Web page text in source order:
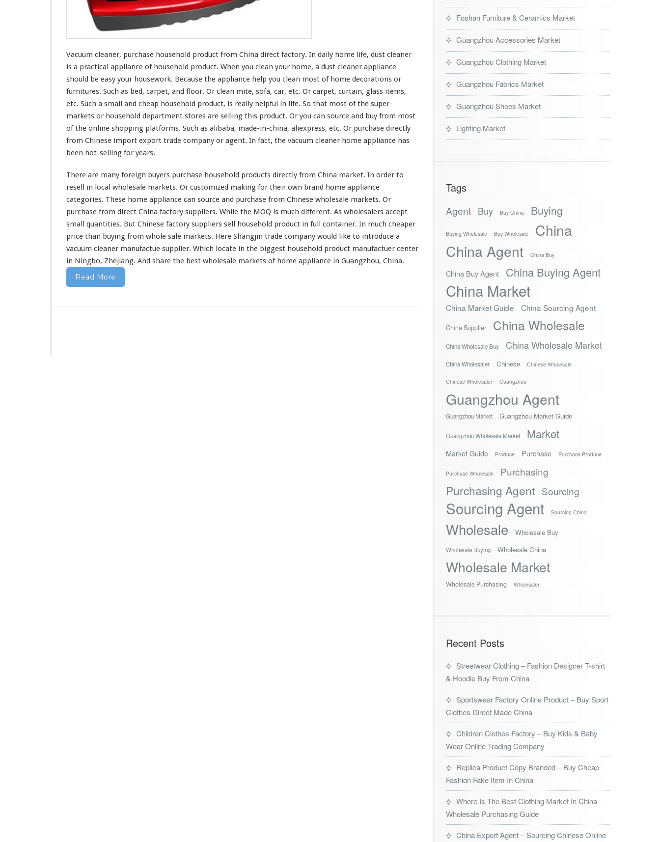
r
h
a
e
H
o
s
e
h
o
d
o
d
c
t
F
m
C
Vacuum cleaner, purchase household product from China direct factory. In daily home life, dust cleaner
is a practical appliance of household product. When you clean your home, a dust cleaner appliance
should be easy your housework. Because the appliance help you clean most of home decorations or
furnitures. Such as bed, carpet, and floor. Or clean mite, sofa, car, etc. Or carpet, curtain, glass items,
etc. Such a small and cheap household product, is really helpful in life. So that most of the super-
markets or household department stores are selling this product. Or you can source and buy from most
of the online shopping platforms. Such as alibaba, made-in-china, aliexpress, etc. Or purchase directly
from Chinese import export trade company or agent. In fact, the vacuum cleaner home appliance has
been hot-selling for years.
There are many foreign buyers purchase household products directly from China market. In order to
resell in local wholesale markets. Or customized making for their own brand home appliance
categories. These home appliance can source and purchase from Chinese wholesale markets. Or
purchase from direct China factory suppliers. While the MOQ is much different. As wholesalers accept
small quantities. But Chinese factory suppliers sell household product in full container. In much cheaper
price than buying from whole sale markets. Here Shangjin trade company would like to introduce a
vacuum cleaner manufactue supplier. Which locate in the biggest household product manufactuer center
in Ningbo, Zhejiang. And share the best wholesale markets of home appliance in Guangzhou, China.
Read More
Foshan Furniture & Ceramics Market
Guangzhou Accessories Market
Guangzhou Clothing Market
Guangzhou Fabrics Market
Guangzhou Shoes Market
Lighting Market
Tags
Agent Buy Buy China Buying
Buying Wholesale Buy Wholesale
China
China Agent
China Buy
China Buy Agent China Buying Agent
China Market
China Market Guide China Sourcing Agent
China Supplier China Wholesale
China Wholesale Buy China Wholesale Market
China Wholesaler Chinese Chinese Wholesale
Chinese Wholesaler Guangzhou
Guangzhou Agent
Guangzhou Market Guangzhou Market Guide
Guangzhou Wholesale Market Market
Market Guide Produce Purchase Purchase Produce
Purchase Wholesale Purchasing
Purchasing Agent Sourcing
Sourcing Agent Sourcing China
Wholesale Wholesale Buy
Wholesale Buying Wholesale China
Wholesale Market
Wholesale Purchasing Wholesaler
Recent Posts
Streetwear Clothing – Fashion Designer T-shirt
& Hoodie Buy From China
Sportswear Factory Online Product – Buy Sport
Clothes Direct Made China
Children Clothes Factory – Buy Kids & Baby
Wear Online Trading Company
Replica Product Copy Branded – Buy Cheap
Fashion Fake Item In China
Where Is The Best Clothing Market In China –
Wholesale Purchasing Guide
China Export Agent – Sourcing Chinese Online